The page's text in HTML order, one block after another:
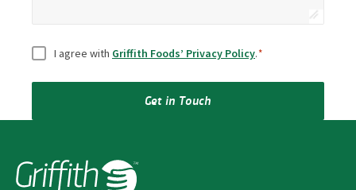
Consent
I agree with Griffith Foods’ Privacy Policy.*
Get in Touch